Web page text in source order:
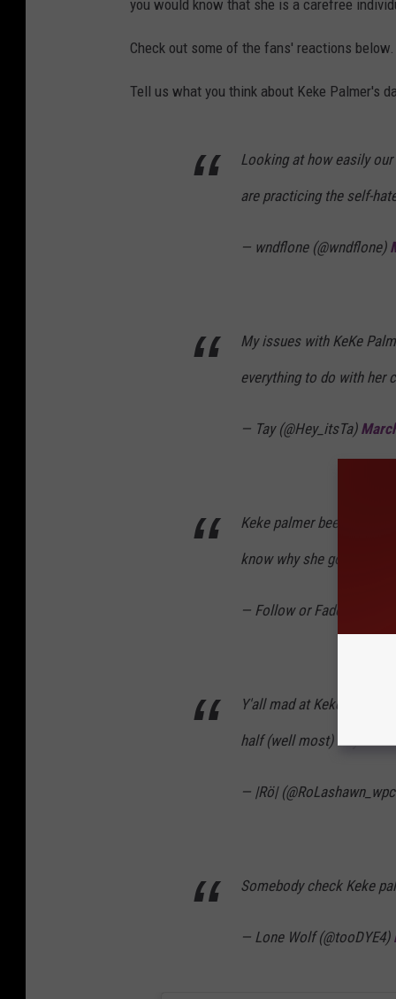
you would know that she is a carefree
Check out some of the fans' reactions below.
Tell us what you think about Keke Palmer's
Looking at how easily
are practicing the self-
— wndflone (@wndflone)
My issues with KeKe
everything to do with her
— Tay (@Hey_itsTa)
Keke palmer been pop
know why she got dance
— Follow or Fade 💋
Y'all mad at Keke Palmer
half (well most) of y'all
— |Rö|
Somebody check Keke
— Lone Wolf (@tooDYE4)